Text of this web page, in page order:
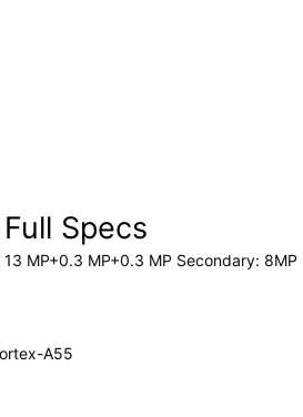
Specs
MP+0.3 MP+0.3 MP Secondary: 8MP
A55